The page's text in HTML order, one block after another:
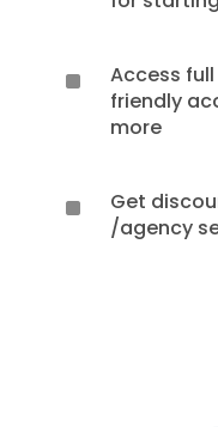
^
Access
friendly
more
^
Get
/agency